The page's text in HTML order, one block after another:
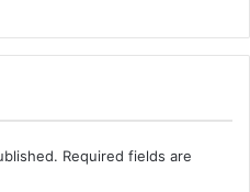
Required fields are